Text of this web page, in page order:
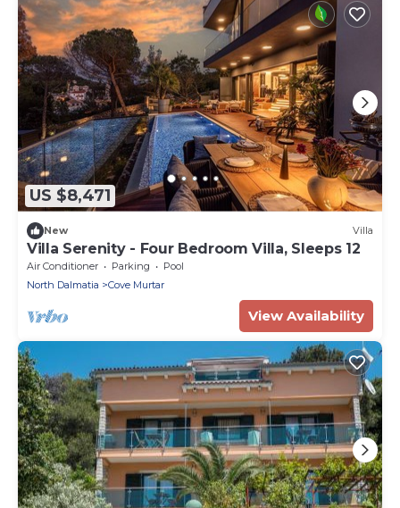
US $8,471
New Villa
Villa Serenity - Four Bedroom Villa, Sleeps 12
Air Conditioner Parking
Pool
North Dalmatia
Cove Murtar
View Availability